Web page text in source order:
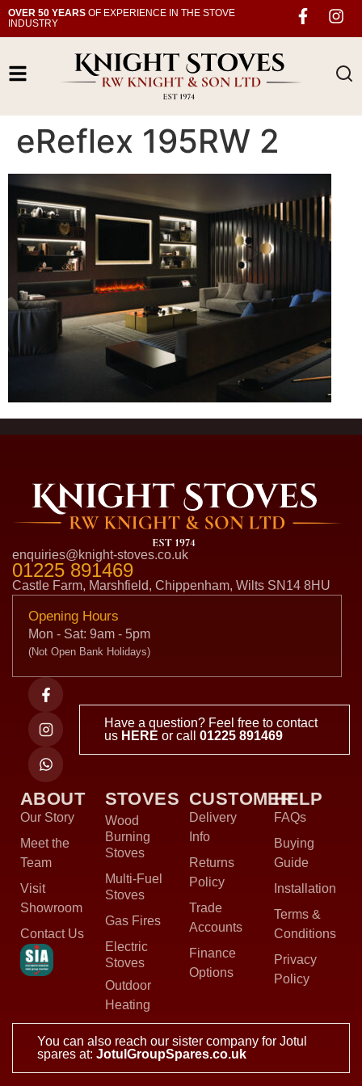
OVER 50 YEARS OF EXPERIENCE IN THE STOVE
INDUSTRY
eReflex 195RW 2
enquiries@knight-stoves.co.uk
01225 891469
Castle Farm, Marshfield, Chippenham, Wilts SN14 8HU
Opening Hours
Mon - Sat: 9am - 5pm
(Not Open Bank Holidays)
Have a question? Feel free to contact
us HERE or call01225 891469
ABOUT
Our Story
Meet the
Team
Visit
Showroom
Contact Us
STOVES
Wood
Burning
Stoves
Multi-Fuel
Stoves
Gas Fires
Electric
Stoves
Outdoor
Heating
CUSTOMER
Delivery
Info
Returns
Policy
Trade
Accounts
Finance
Options
HELP
FAQs
Buying
Guide
Installation
Terms &
Conditions
Privacy
Policy
You can also reach our sister company for Jotul
spares at: JotulGroupSpares.co.uk